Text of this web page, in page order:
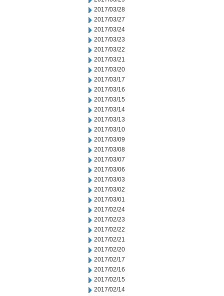
2017/03/28
2017/03/27
2017/03/24
2017/03/23
2017/03/22
2017/03/21
2017/03/20
2017/03/17
2017/03/16
2017/03/15
2017/03/14
2017/03/13
2017/03/10
2017/03/09
2017/03/08
2017/03/07
2017/03/06
2017/03/03
2017/03/02
2017/03/01
2017/02/24
2017/02/23
2017/02/22
2017/02/21
2017/02/20
2017/02/17
2017/02/16
2017/02/15
2017/02/14